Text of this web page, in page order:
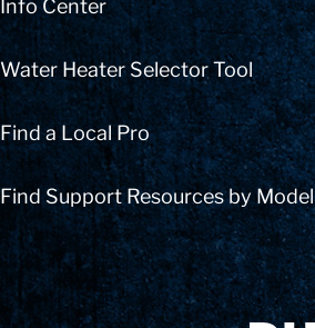
Info Center
Water Heater Selector Tool
Find a Local Pro
Find Support Resources by Model